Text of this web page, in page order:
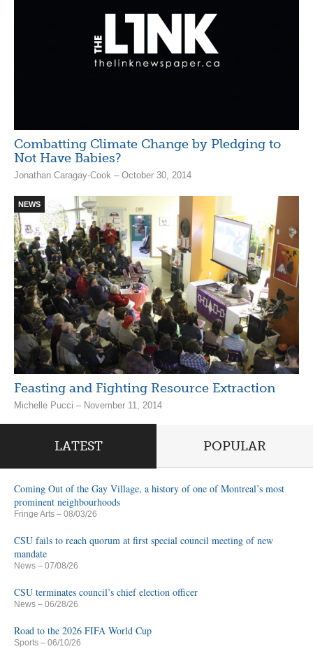
Combatting Climate Change by Pledging to
Not Have Babies?
Jonathan Caragay-Cook – October 30, 2014
NEWS
Feasting and Fighting Resource Extraction
Michelle Pucci – November 11, 2014
LATEST POPULAR
Coming Out of the Gay Village, a history of one of Montreal’s most
prominent neighbourhoods
Fringe Arts – 08/03/26
CSU fails to reach quorum at first special council meeting of new
mandate
News – 07/08/26
CSU terminates council’s chief election officer
News – 06/28/26
Road to the 2026 FIFA World Cup
Sports – 06/10/26